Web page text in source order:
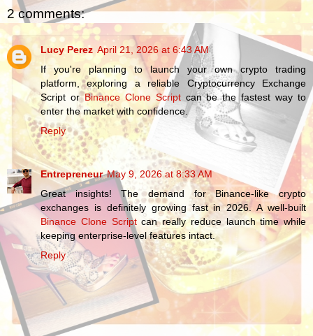
2 comments:
Lucy Perez April 21, 2026 at 6:43 AM
If you're planning to launch your own crypto trading
platform, exploring a reliable Cryptocurrency Exchange
Script orBinance Clone Scriptcan be the fastest way to
enter the market with confidence.
Reply
Entrepreneur May 9, 2026 at 8:33 AM
Great insights! The demand for Binance-like crypto
exchanges is definitely growing fast in 2026. A well-built
Binance Clone Scriptcan really reduce launch time while
keeping enterprise-level features intact.
Reply